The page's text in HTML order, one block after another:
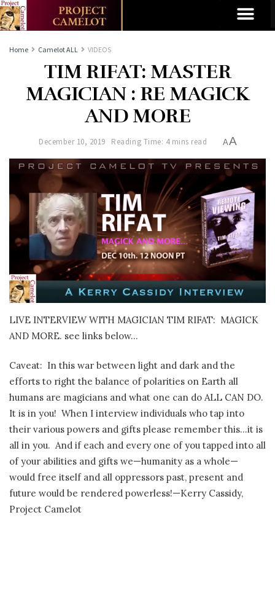
Home Camelot ALL VIDEOS
TIM RIFAT: MASTER
MAGICIAN : RE MAGICK
AND MORE
December 10, 2019 Reading Time: 4 mins read AA
LIVE INTERVIEW WITH MAGICIAN TIM RIFAT: MAGICK
AND MORE. see links below…
Caveat: In this war between light and dark and the
efforts to right the balance of polarities on Earth all
humans are magicians and what one can do ALL CAN DO.
It is in you! When I interview individuals who tap into
their various powers and gifts please remember this…it is
all in you. And if each and every one of you tapped into all
of your abilities and gifts we—humanity as a whole—
would free itself and all oppressors past, present and
future would be rendered powerless!—Kerry Cassidy,
Project Camelot